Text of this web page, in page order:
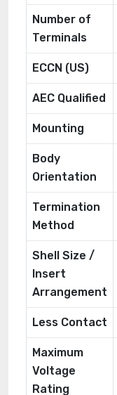
Number of
Terminals
ECCN (US)
AEC Qualified
Mounting
Body
Orientation
Termination
Method
Shell Size /
Insert
Arrangement
Less Contact
Maximum
Voltage
Rating